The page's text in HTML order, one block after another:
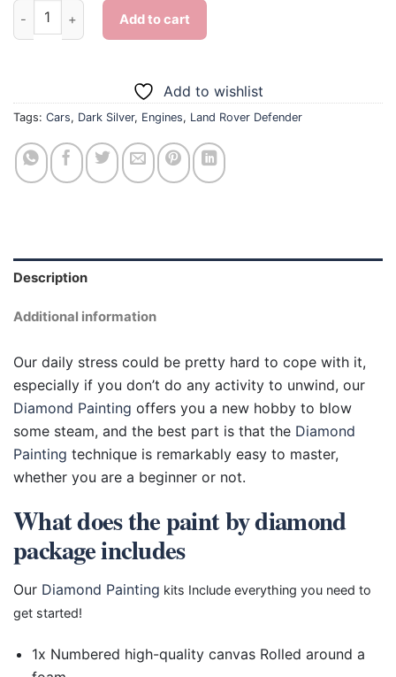
Dark Silver Land Rover Defender - Diamond Painting quantity
Add to cart
Add to wishlist
Tags: Cars, Dark Silver, Engines, Land Rover Defender
Description
Additional information
Our daily stress could be pretty hard to cope with it,
especially if you don’t do any activity to unwind, our
Diamond Painting offers you a new hobby to blow
some steam, and the best part is that the Diamond
Painting technique is remarkably easy to master,
whether you are a beginner or not.
What does the paint by diamond
package includes
Our Diamond Painting kits Include everything you need to
get started!
1x Numbered high-quality canvas Rolled around a